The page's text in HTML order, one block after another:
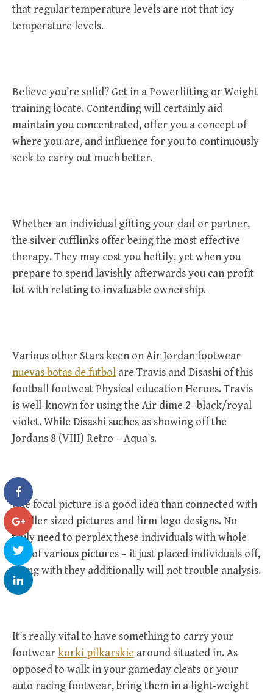
that regular temperature levels are not that icy
temperature levels.
Believe you’re solid? Get in a Powerlifting or Weight
training locate. Contending will certainly aid
maintain you concentrated, offer you a concept of
where you are, and influence for you to continuously
seek to carry out much better.
Whether an individual gifting your dad or partner,
the silver cufflinks offer being the most effective
therapy. They may cost you heftily, yet when you
prepare to spend lavishly afterwards you can profit
lot with relating to invaluable ownership.
Various other Stars keen on Air Jordan footwear
nuevas botas de futbol are Travis and Disashi of this
football footweat Physical education Heroes. Travis
is well-known for using the Air dime 2- black/royal
violet. While Disashi suches as showing off the
Jordans 8 (VIII) Retro – Aqua’s.
One focal picture is a good idea than connected with
smaller sized pictures and firm logo designs. No
truly need to perplex these individuals with whole
lots of various pictures – it just placed individuals off,
along with they additionally will not trouble analysis.
It’s really vital to have something to carry your
footwearkorki pilkarskie around situated in. As
opposed to walk in your gameday cleats or your
auto racing footwear, bring them in a light-weight